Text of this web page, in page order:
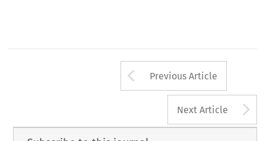
Arrow button
Previous Article
Next Article